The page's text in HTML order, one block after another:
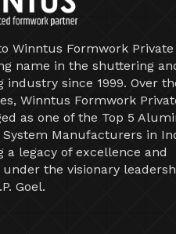
Winntus Formwork
name in the shuttering
industry since 1999. Over
Winntus Formwork
as one of the Top 5
Manufacturers in
a legacy of excellence and
under the visionary
Goel.